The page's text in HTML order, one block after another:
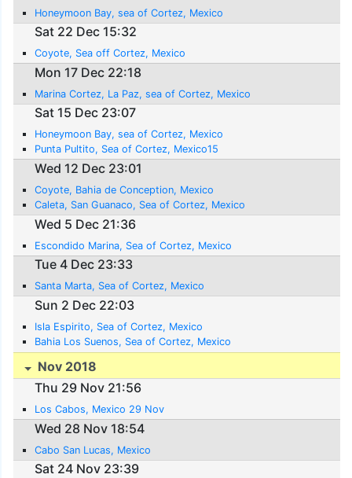
Honeymoon Bay, sea of Cortez, Mexico
Sat 22 Dec 15:32
Coyote, Sea off Cortez, Mexico
Mon 17 Dec 22:18
Marina Cortez, La Paz, sea of Cortez, Mexico
Sat 15 Dec 23:07
Honeymoon Bay, sea of Cortez, Mexico
Punta Pultito, Sea of Cortez, Mexico15
Wed 12 Dec 23:01
Coyote, Bahia de Conception, Mexico
Caleta, San Guanaco, Sea of Cortez, Mexico
Wed 5 Dec 21:36
Escondido Marina, Sea of Cortez, Mexico
Tue 4 Dec 23:33
Santa Marta, Sea of Cortez, Mexico
Sun 2 Dec 22:03
Isla Espirito, Sea of Cortez, Mexico
Bahia Los Suenos, Sea of Cortez, Mexico
Nov 2018
Thu 29 Nov 21:56
Los Cabos, Mexico 29 Nov
Wed 28 Nov 18:54
Cabo San Lucas, Mexico
Sat 24 Nov 23:39